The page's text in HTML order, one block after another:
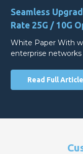
Seamless
Rate 25G / 10G
White Paper With
enterprise
Read Full Article